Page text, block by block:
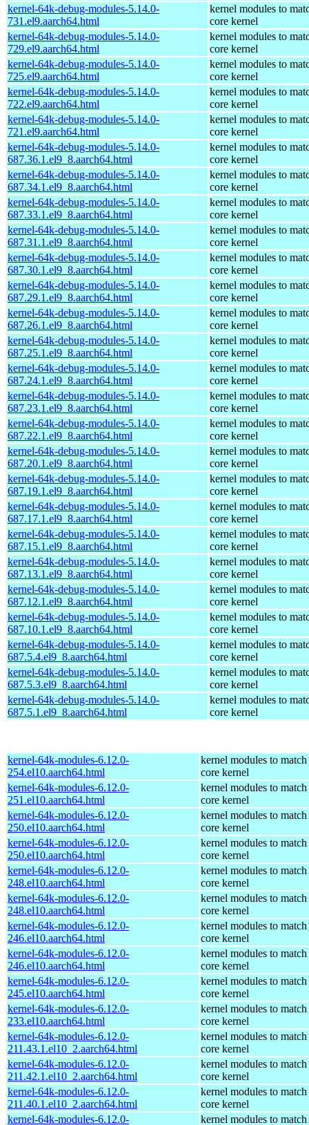
kernel-64k-debug-modules-5.14.0-
731.el9.aarch64.html
kernel modules to
core kernel
kernel-64k-debug-modules-5.14.0-
729.el9.aarch64.html
kernel modules to
core kernel
kernel-64k-debug-modules-5.14.0-
725.el9.aarch64.html
kernel modules to
core kernel
kernel-64k-debug-modules-5.14.0-
722.el9.aarch64.html
kernel modules to
core kernel
kernel-64k-debug-modules-5.14.0-
721.el9.aarch64.html
kernel modules to
core kernel
kernel-64k-debug-modules-5.14.0-
687.36.1.el9_8.aarch64.html
kernel modules to
core kernel
kernel-64k-debug-modules-5.14.0-
687.34.1.el9_8.aarch64.html
kernel modules to
core kernel
kernel-64k-debug-modules-5.14.0-
687.33.1.el9_8.aarch64.html
kernel modules to
core kernel
kernel-64k-debug-modules-5.14.0-
687.31.1.el9_8.aarch64.html
kernel modules to
core kernel
kernel-64k-debug-modules-5.14.0-
687.30.1.el9_8.aarch64.html
kernel modules to
core kernel
kernel-64k-debug-modules-5.14.0-
687.29.1.el9_8.aarch64.html
kernel modules to
core kernel
kernel-64k-debug-modules-5.14.0-
687.26.1.el9_8.aarch64.html
kernel modules to
core kernel
kernel-64k-debug-modules-5.14.0-
687.25.1.el9_8.aarch64.html
kernel modules to
core kernel
kernel-64k-debug-modules-5.14.0-
687.24.1.el9_8.aarch64.html
kernel modules to
core kernel
kernel-64k-debug-modules-5.14.0-
687.23.1.el9_8.aarch64.html
kernel modules to
core kernel
kernel-64k-debug-modules-5.14.0-
687.22.1.el9_8.aarch64.html
kernel modules to
core kernel
kernel-64k-debug-modules-5.14.0-
687.20.1.el9_8.aarch64.html
kernel modules to
core kernel
kernel-64k-debug-modules-5.14.0-
687.19.1.el9_8.aarch64.html
kernel modules to
core kernel
kernel-64k-debug-modules-5.14.0-
687.17.1.el9_8.aarch64.html
kernel modules to
core kernel
kernel-64k-debug-modules-5.14.0-
687.15.1.el9_8.aarch64.html
kernel modules to
core kernel
kernel-64k-debug-modules-5.14.0-
687.13.1.el9_8.aarch64.html
kernel modules to
core kernel
kernel-64k-debug-modules-5.14.0-
687.12.1.el9_8.aarch64.html
kernel modules to
core kernel
kernel-64k-debug-modules-5.14.0-
687.10.1.el9_8.aarch64.html
kernel modules to
core kernel
kernel-64k-debug-modules-5.14.0-
687.5.4.el9_8.aarch64.html
kernel modules to
core kernel
kernel-64k-debug-modules-5.14.0-
687.5.3.el9_8.aarch64.html
kernel modules to
core kernel
kernel-64k-debug-modules-5.14.0-
687.5.1.el9_8.aarch64.html
kernel modules to
core kernel
kernel-64k-modules-6.12.0-
254.el10.aarch64.html
kernel modules to match
core kernel
kernel-64k-modules-6.12.0-
251.el10.aarch64.html
kernel modules to match
core kernel
kernel-64k-modules-6.12.0-
250.el10.aarch64.html
kernel modules to match
core kernel
kernel-64k-modules-6.12.0-
250.el10.aarch64.html
kernel modules to match
core kernel
kernel-64k-modules-6.12.0-
248.el10.aarch64.html
kernel modules to match
core kernel
kernel-64k-modules-6.12.0-
248.el10.aarch64.html
kernel modules to match
core kernel
kernel-64k-modules-6.12.0-
246.el10.aarch64.html
kernel modules to match
core kernel
kernel-64k-modules-6.12.0-
246.el10.aarch64.html
kernel modules to match
core kernel
kernel-64k-modules-6.12.0-
245.el10.aarch64.html
kernel modules to match
core kernel
kernel-64k-modules-6.12.0-
233.el10.aarch64.html
kernel modules to match
core kernel
kernel-64k-modules-6.12.0-
211.43.1.el10_2.aarch64.html
kernel modules to match
core kernel
kernel-64k-modules-6.12.0-
211.42.1.el10_2.aarch64.html
kernel modules to match
core kernel
kernel-64k-modules-6.12.0-
211.40.1.el10_2.aarch64.html
kernel modules to match
core kernel
kernel-64k-modules-6.12.0-
kernel modules to match